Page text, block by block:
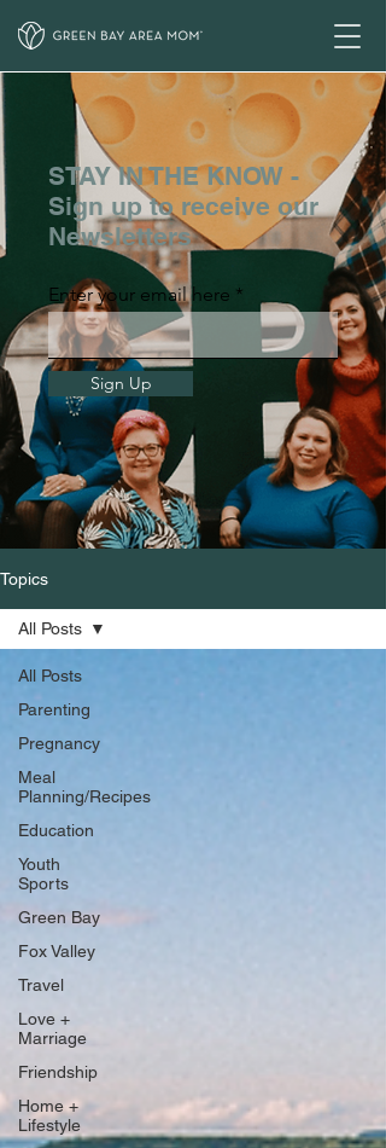
STAY IN THE KNOW -
Sign up to receive our
Newsletters
Enter your email here
Sign Up
Topics
All Posts
Parenting
Pregnancy
Meal
Planning/Recipes
Education
Youth
Sports
Green Bay
Fox Valley
Travel
Love +
Marriage
Friendship
Home +
Lifestyle
All Posts